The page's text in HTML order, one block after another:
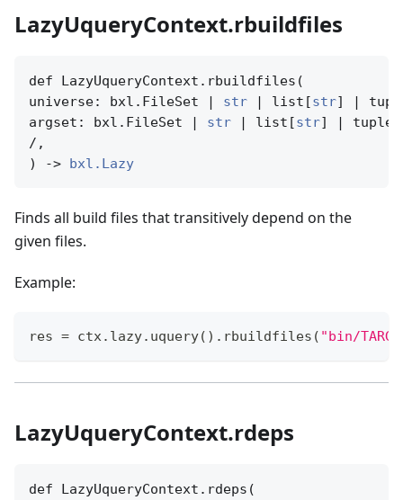
LazyUqueryContext.rbuildfiles
def LazyUqueryContext.rbuildfiles(
universe: bxl.FileSet | str | list[str] |
argset: bxl.FileSet | str | list[str] | tuple[
/,
) -> bxl.Lazy
Finds all build files that transitively depend on the
given files.
Example:
res = ctx. lazy. uquery( ) . rbuildfiles ( "bin/
LazyUqueryContext.rdeps
def LazyUqueryContext.rdeps(